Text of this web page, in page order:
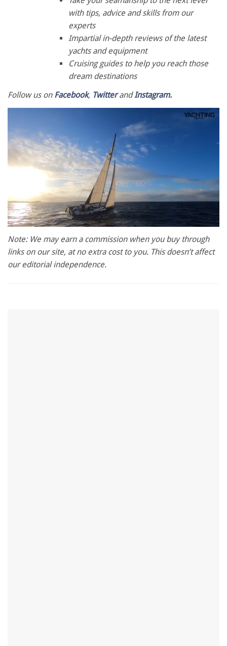
with tips, advice and skills from our
experts
Impartial in-depth reviews of the latest
yachts and equipment
Cruising guides to help you reach those
dream destinations
Follow us on Facebook, TwitterandInstagram.
seconds
1
minute,
28
Note: We may earn a commission when you buy through
links on our site, at no extra cost to you. This doesn’t affect
our editorial independence.